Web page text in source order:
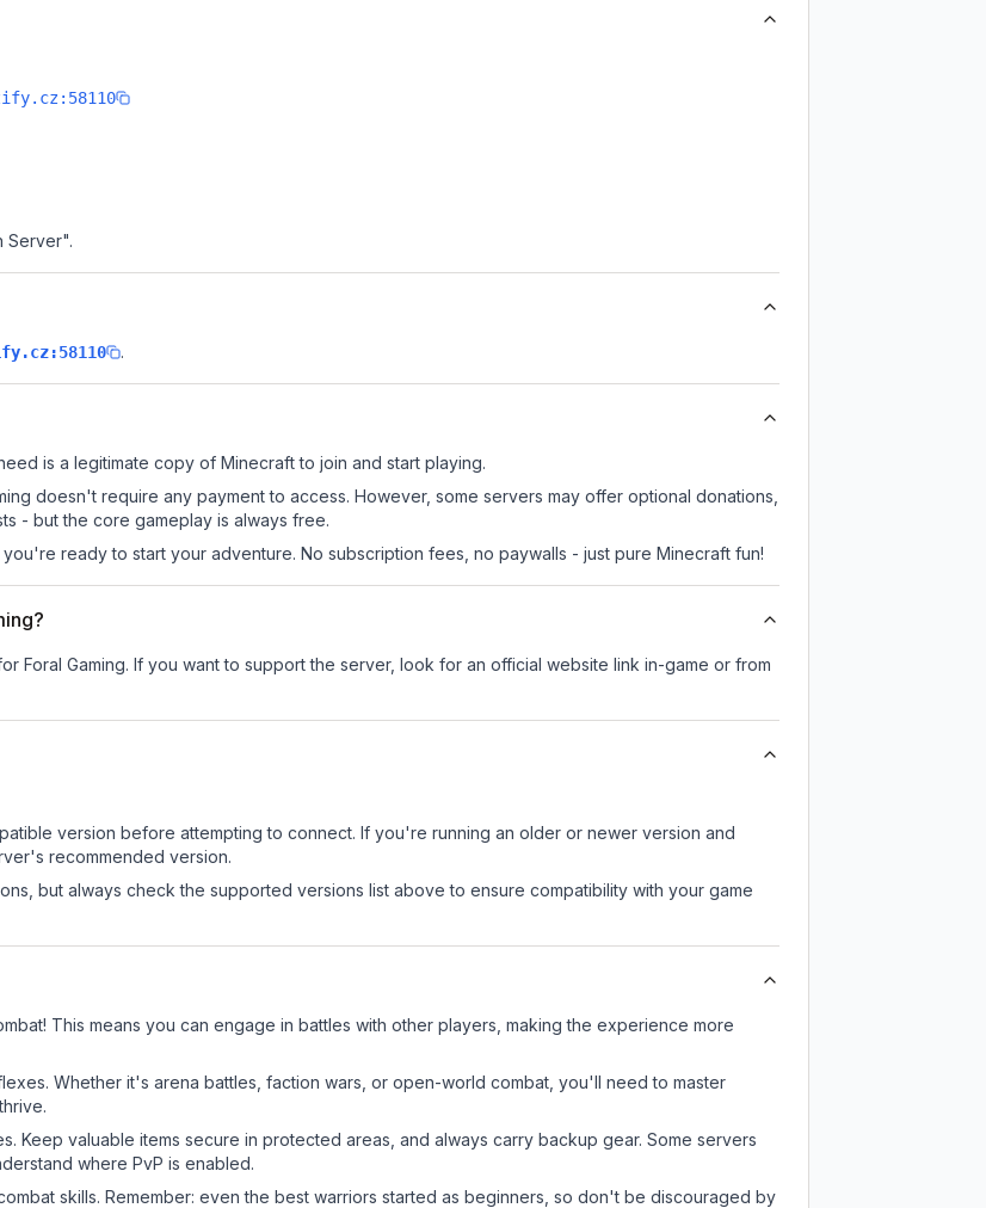
Server".
.
is a legitimate copy of Minecraft to join and start playing.
doesn't require any payment to access. However, some servers may offer optional donations,
- but the core gameplay is always free.
ready to start your adventure. No subscription fees, no paywalls - just pure Minecraft fun!
Foral Gaming. If you want to support the server, look for an official website link in-game or from
version before attempting to connect. If you're running an older or newer version and
recommended version.
but always check the supported versions list above to ensure compatibility with your game
This means you can engage in battles with other players, making the experience more
Whether it's arena battles, faction wars, or open-world combat, you'll need to master
Keep valuable items secure in protected areas, and always carry backup gear. Some servers
where PvP is enabled.
skills. Remember: even the best warriors started as beginners, so don't be discouraged by